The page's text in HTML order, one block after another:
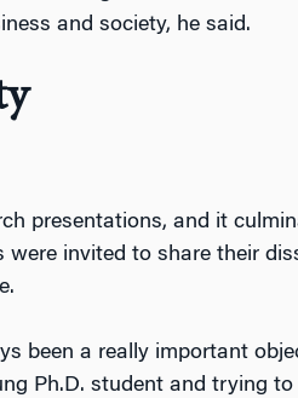
and society, he said.
presentations, and it
invited to share their
been a really important
Ph.D. student and trying